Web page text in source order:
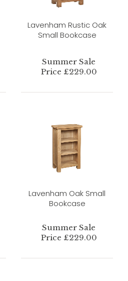
Lavenham Rustic Oak
Small Bookcase
Summer Sale
Price £229.00
Lavenham Oak Small
Bookcase
Summer Sale
Price £229.00